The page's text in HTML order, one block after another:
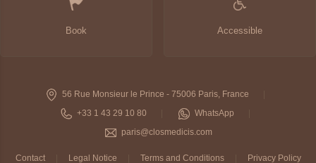
Book Accessible
56 Rue Monsieur le Prince - 75006 Paris, France
+33 1 43 29 10 80
WhatsApp
paris@closmedicis.com
Contact Legal Notice Terms and Conditions Privacy Policy